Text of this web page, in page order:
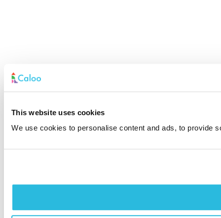
This website uses cookies
We use cookies to personalise content and ads, to provide